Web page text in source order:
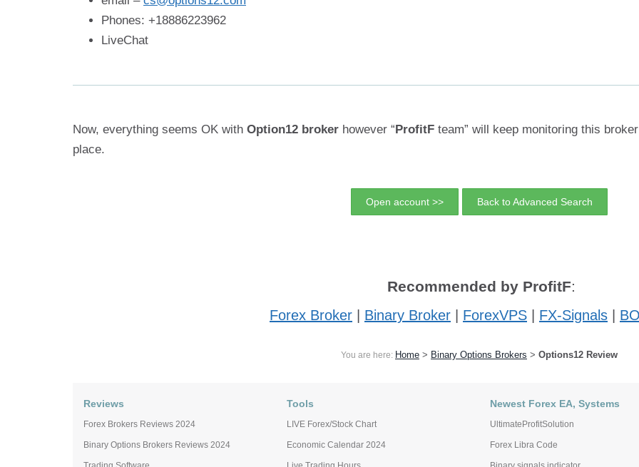
Phones: +18886223962
LiveChat
Now, everything seems OK with Option12 broker however “ ProfitF team” will keep monitoring this
place.
Open account >> Back to Advanced Search
Recommended by ProfitF:
Forex Broker Binary Broker ForexVPS FX-Signals
You are here: Home > Binary Options Brokers > Options12 Review
Reviews
Forex Brokers Reviews 2024
Binary Options Brokers Reviews 2024
Tools
LIVE Forex/Stock Chart
Economic Calendar 2024
Newest Forex EA, Systems
UltimateProfitSolution
Forex Libra Code